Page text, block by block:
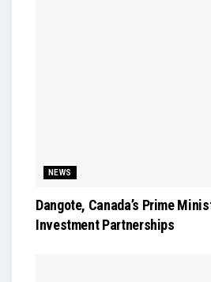
NEWS
Dangote, Canada’s Prime
Investment Partnerships